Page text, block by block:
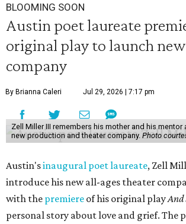
BLOOMING SOON
Austin poet laureate
original play to launch
company
By Brianna Caleri Jul 29, 2026 | 7:17 pm
Zell Miller III remembers his mother and his mentor
new production and theater company. Photo
Austin'sinaugural poet laureate, Zell
introduce his new all-ages theater
with the premiere of his original playAnd
personal story about love and grief. The